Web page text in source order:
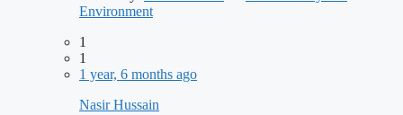
Environment
1
1
1 year, 6 months ago
Nasir Hussain